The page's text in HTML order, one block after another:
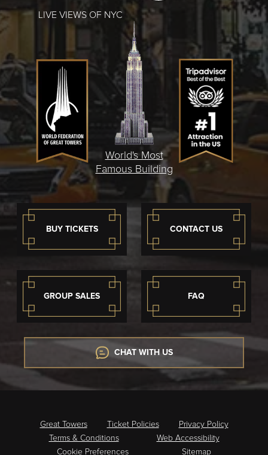
BUY TICKETS CONTACT US
GROUP SALES FAQ
CHAT WITH US
LIVE VIEWS OF NYC
World's Most
Famous Building
Great Towers Ticket Policies
Privacy Policy
Terms & Conditions
Web Accessibility
Cookie Preferences
Sitemap